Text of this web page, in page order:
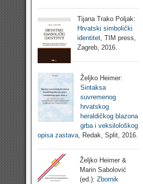
Tijana Trako Poljak:
Hrvatski simbolički
identitet, TIM press,
Zagreb, 2016.
Željko Heimer:
Sintaksa
suvremenog
hrvatskog
heraldičkog blazona
grba i veksilološkog
opisa zastava, Redak, Split, 2016.
Željko Heimer &
Marin Sabolović
(ed.): Zbornik